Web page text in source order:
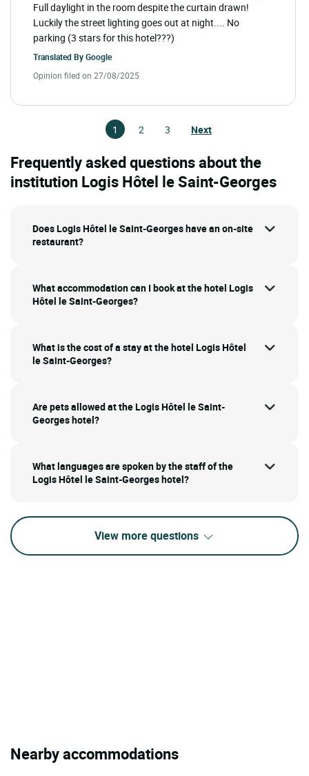
Full daylight in the room despite the curtain drawn!
Luckily the street lighting goes out at night.... No
parking (3 stars for this hotel???)
Translated ByGoogle
Opinion filed on 27/08/2025
1 2 3 Next
Frequently asked questions about the
institution Logis Hôtel le Saint-Georges
Does Logis Hôtel le Saint-Georges have an on-site
restaurant?
What accommodation can I book at the hotel Logis
Hôtel le Saint-Georges?
What is the cost of a stay at the hotel Logis Hôtel
le Saint-Georges?
Are pets allowed at the Logis Hôtel le Saint-
Georges hotel?
What languages are spoken by the staff of the
Logis Hôtel le Saint-Georges hotel?
View more questions
Nearby accommodations